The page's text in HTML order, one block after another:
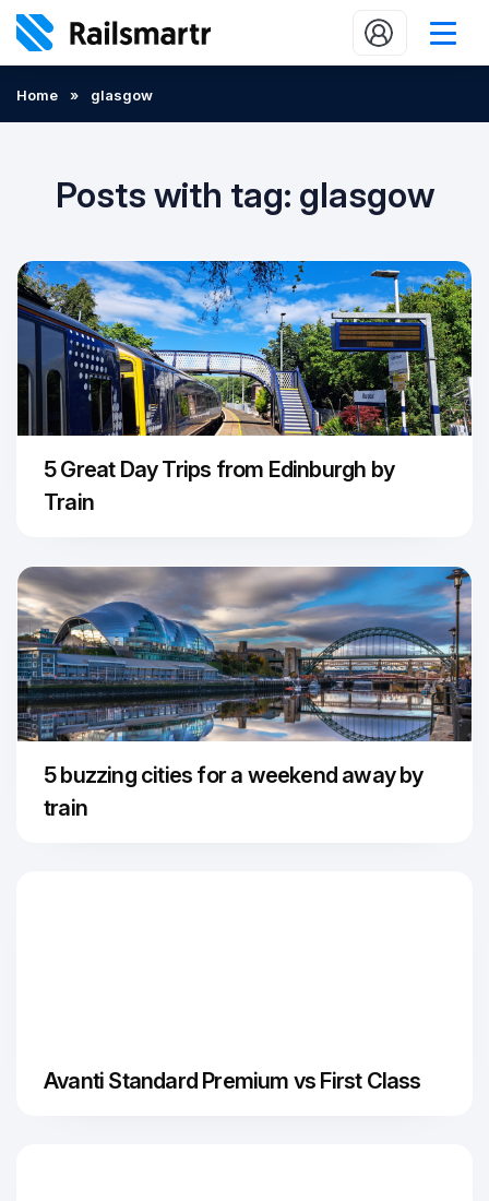
Popular journeys
2 minute reads
Who we are
Our promise
Help
Contact Us
Home » glasgow
Posts with tag: glasgow
5 Great Day Trips from Edinburgh by
Train
5 buzzing cities for a weekend away by
train
Avanti Standard Premium vs First Class